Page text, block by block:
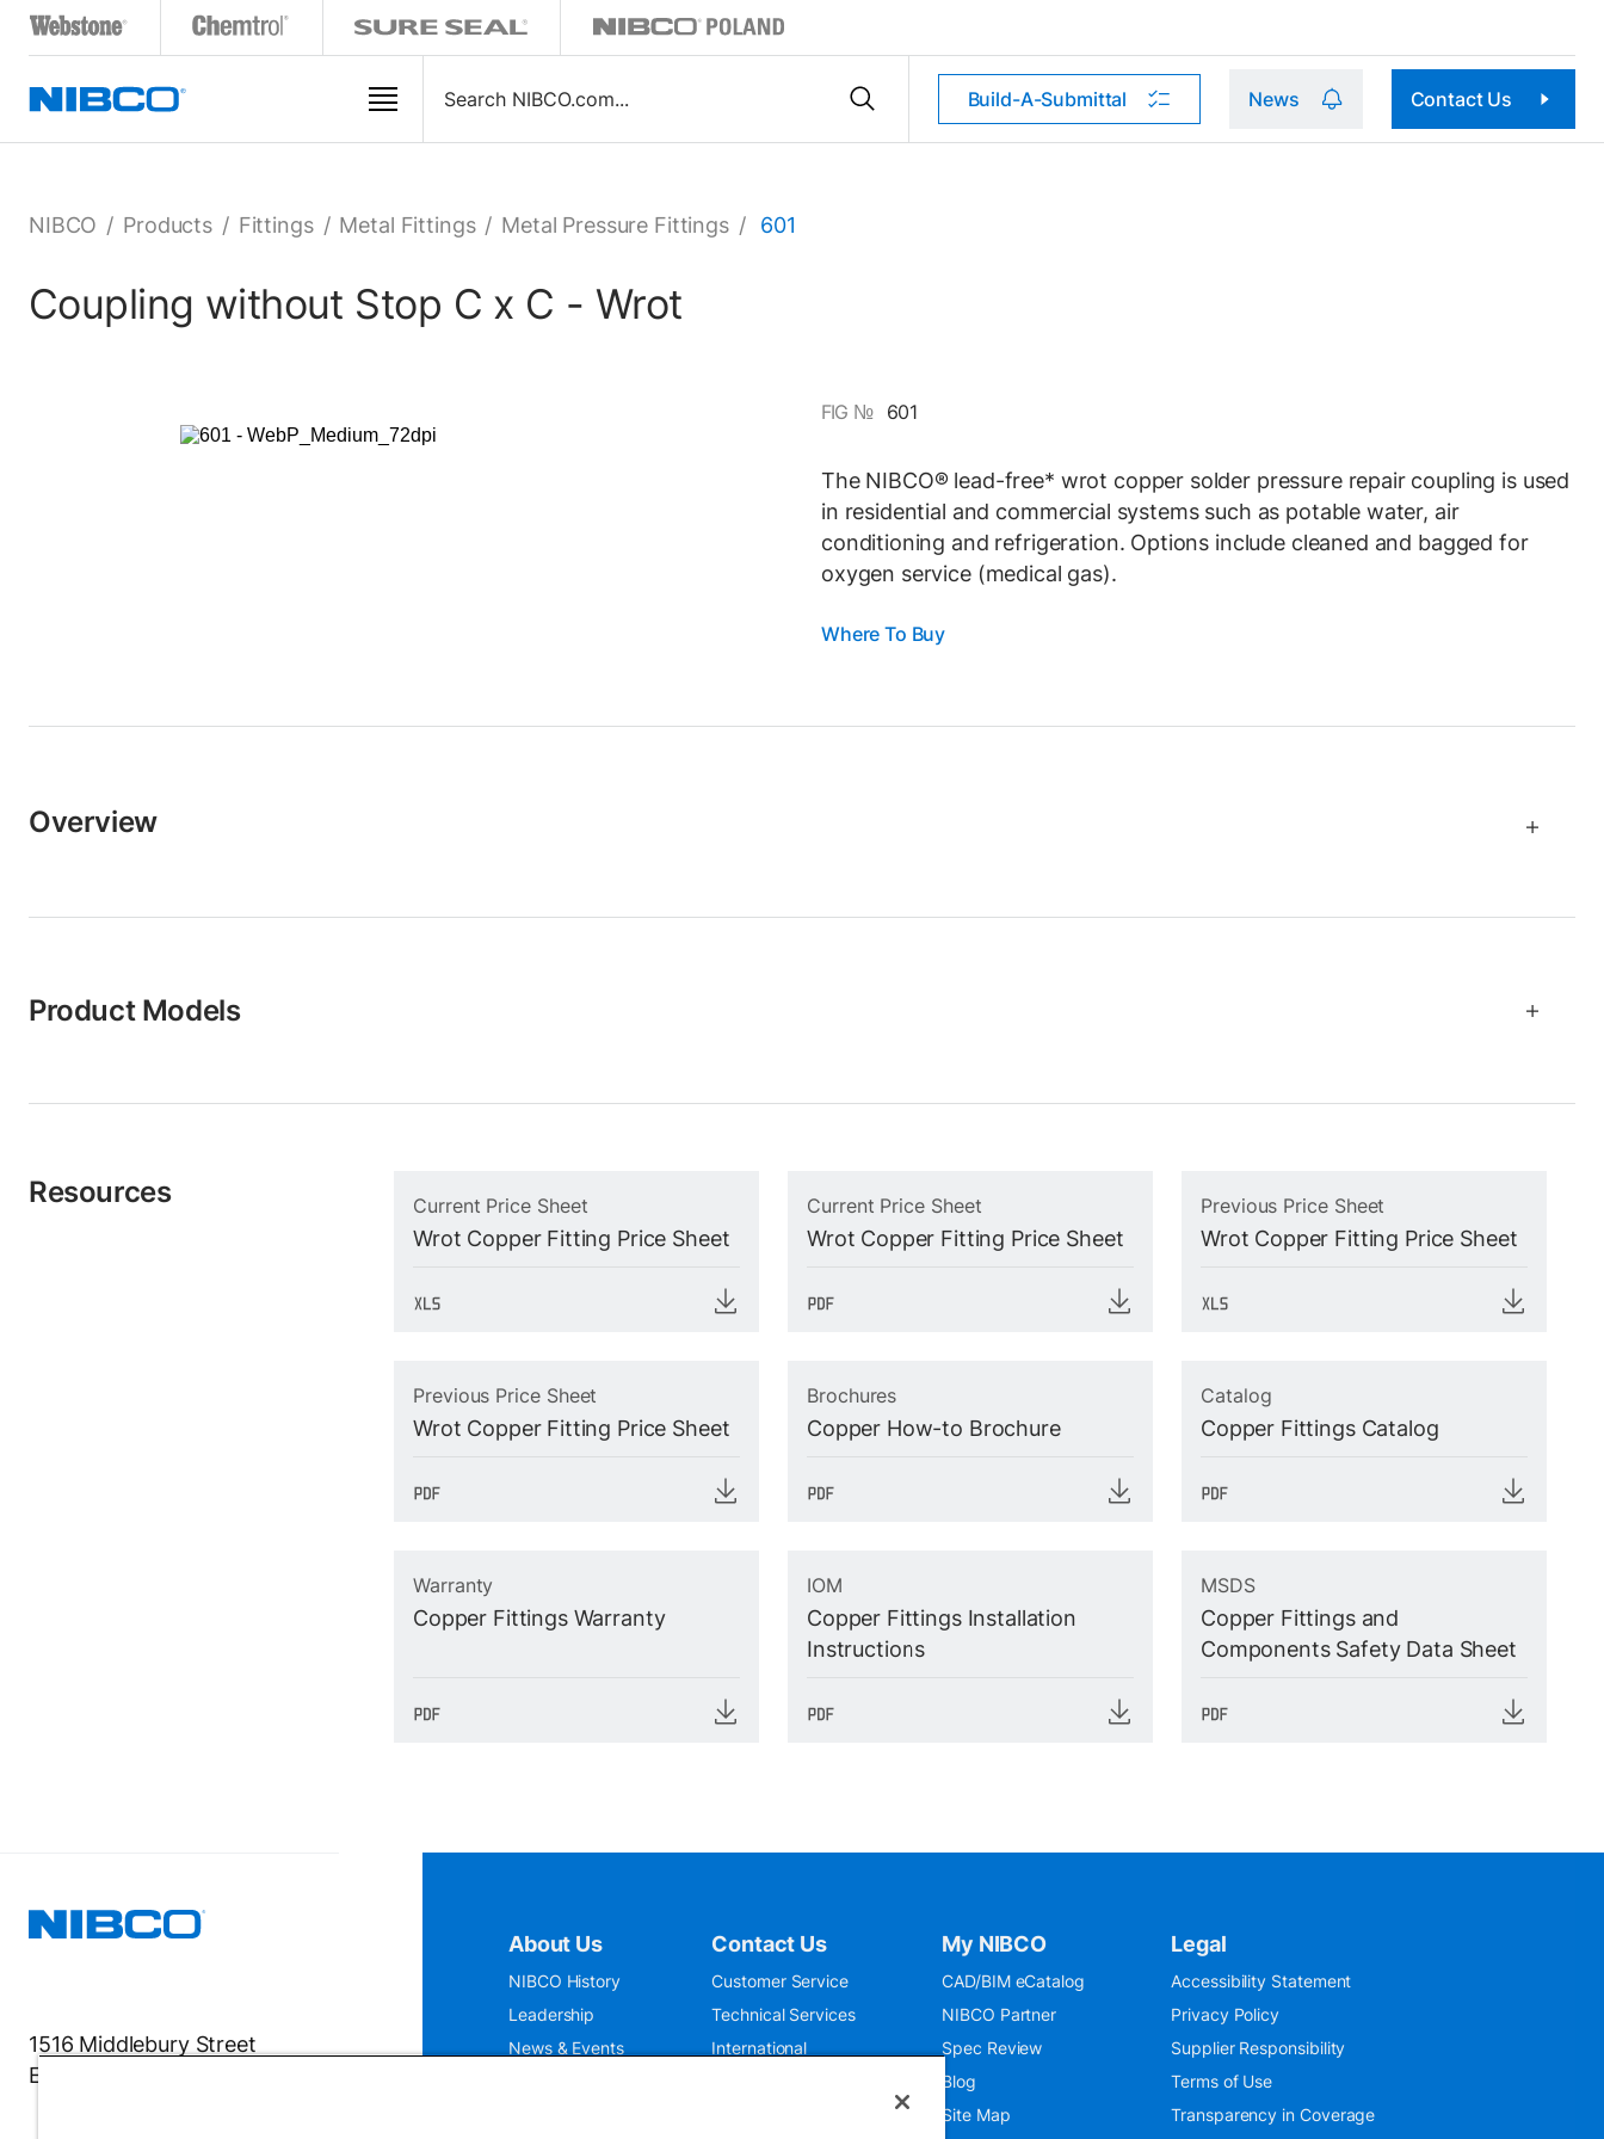
Build-A-Submittal News Contact Us
NIBCO / Products / Fittings / Metal Fittings / Metal Pressure Fittings / 601
Coupling without Stop C x C - Wrot
FIG № 601
The NIBCO® lead-free* wrot copper solder pressure repair coupling is used
in residential and commercial systems such as potable water, air
conditioning and refrigeration. Options include cleaned and bagged for
oxygen service (medical gas).
Where To Buy
Overview
Product Models
Resources Current Price Sheet
Wrot Copper Fitting Price Sheet
Current Price Sheet
Wrot Copper Fitting Price Sheet
Previous Price Sheet
Wrot Copper Fitting Price Sheet
Previous Price Sheet
Wrot Copper Fitting Price Sheet
Brochures
Copper How-to Brochure
Catalog
Copper Fittings Catalog
Warranty
Copper Fittings Warranty
IOM
Copper Fittings Installation
Instructions
MSDS
Copper Fittings and
Components Safety Data Sheet
1516 Middlebury Street
Elkhart, IN 46516-4740
About Us
NIBCO History
Leadership
News & Events
Contact Us
Customer Service
Technical Services
International
My NIBCO
CAD/BIM eCatalog
NIBCO Partner
Spec Review
Blog
Site Map
Legal
Accessibility Statement
Privacy Policy
Supplier Responsibility
Terms of Use
Transparency in Coverage